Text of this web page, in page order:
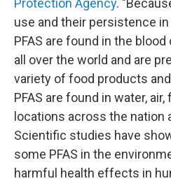
Protection Agency.
use and their persistence
PFAS are found in the
all over the world and are
variety of food products
PFAS are found in water,
locations across the nation
Scientific studies have
some PFAS in the
harmful health effects in